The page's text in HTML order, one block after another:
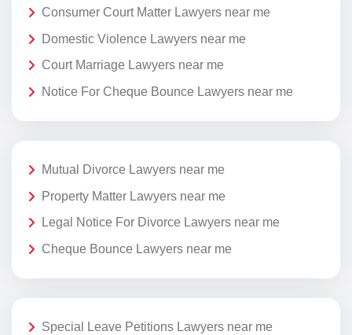
Consumer Court Matter Lawyers near me
Domestic Violence Lawyers near me
Court Marriage Lawyers near me
Notice For Cheque Bounce Lawyers near me
Mutual Divorce Lawyers near me
Property Matter Lawyers near me
Legal Notice For Divorce Lawyers near me
Cheque Bounce Lawyers near me
Special Leave Petitions Lawyers near me